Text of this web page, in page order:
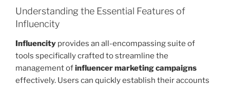
Understanding the Essential Features of
Influencity
Influencity provides an all-encompassing suite of
tools specifically crafted to streamline the
management ofinfluencer marketing campaigns
effectively. Users can quickly establish their accounts